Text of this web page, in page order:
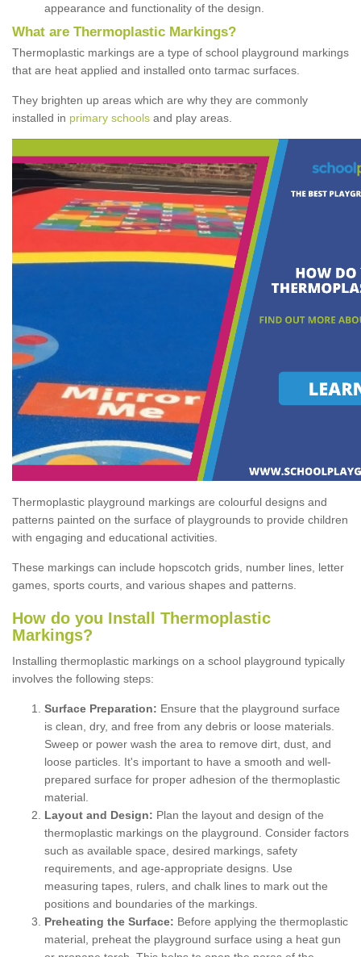
appearance and functionality of the design.
What are Thermoplastic Markings?
Thermoplastic markings are a type of school playground markings
that are heat applied and installed onto tarmac surfaces.
They brighten up areas which are why they are commonly
installed in primary schools and play areas.
Thermoplastic playground markings are colourful designs and
patterns painted on the surface of playgrounds to provide children
with engaging and educational activities.
These markings can include hopscotch grids, number lines, letter
games, sports courts, and various shapes and patterns.
How do you Install Thermoplastic
Markings?
Installing thermoplastic markings on a school playground typically
involves the following steps:
Surface Preparation: Ensure that the playground surface
is clean, dry, and free from any debris or loose materials.
Sweep or power wash the area to remove dirt, dust, and
loose particles. It's important to have a smooth and well-
prepared surface for proper adhesion of the thermoplastic
material.
Layout and Design: Plan the layout and design of the
thermoplastic markings on the playground. Consider factors
such as available space, desired markings, safety
requirements, and age-appropriate designs. Use
measuring tapes, rulers, and chalk lines to mark out the
positions and boundaries of the markings.
Preheating the Surface: Before applying the thermoplastic
material, preheat the playground surface using a heat gun